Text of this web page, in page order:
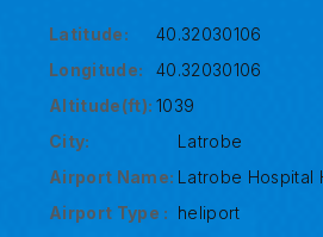
Latitude:
40.32030106
Longitude:
40.32030106
Altitude(ft): 1039
City:
Latrobe
Airport Name: Latrobe Hospital
Airport Type : heliport